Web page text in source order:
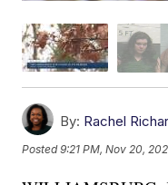
By: Rachel
Posted9:21 PM, Nov 20,